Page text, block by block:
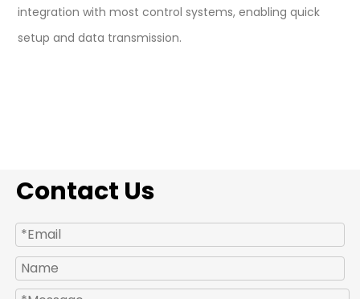
integration with most control systems, enabling quick
setup and data transmission.
Contact Us